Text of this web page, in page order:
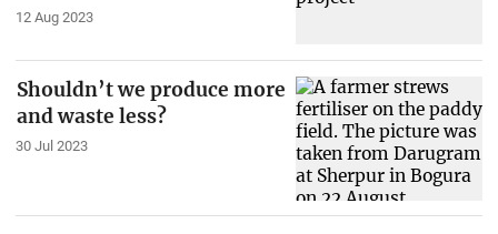
12 Aug 2023
Shouldn’t we produce more
and waste less?
30 Jul 2023